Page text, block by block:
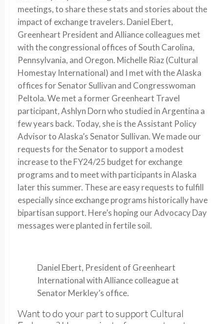
meetings, to share these stats and stories about the
impact of exchange travelers. Daniel Ebert,
Greenheart President and Alliance colleagues met
with the congressional offices of South Carolina,
Pennsylvania, and Oregon. Michelle Riaz (Cultural
Homestay International) and I met with the Alaska
offices for Senator Sullivan and Congresswoman
Peltola. We met a former Greenheart Travel
participant, Ashlyn Dorn who studied in Argentina a
few years back. Today, she is the Assistant Policy
Advisor to Alaska’s Senator Sullivan. We made our
requests for the Senator to support a modest
increase to the FY24/25 budget for exchange
programs and to meet with participants in Alaska
later this summer. These are easy requests to fulfill
especially since exchange programs historically have
bipartisan support. Here’s hoping our Advocacy Day
messages were planted in fertile soil.
Daniel Ebert, President of Greenheart
International with Alliance colleague at
Senator Merkley’s office.
Want to do your part to support Cultural